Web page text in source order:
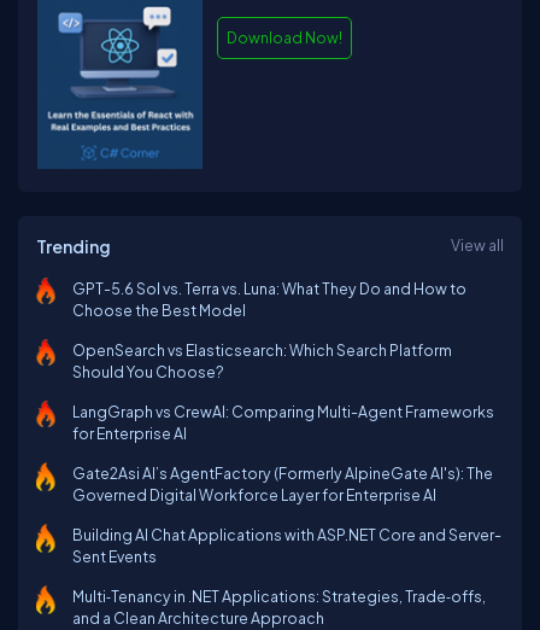
Download Now!
Trending View all
GPT-5.6 Sol vs. Terra vs. Luna: What They Do and How to
Choose the Best Model
OpenSearch vs Elasticsearch: Which Search Platform
Should You Choose?
LangGraph vs CrewAI: Comparing Multi-Agent Frameworks
for Enterprise AI
Gate2Asi AI’s AgentFactory (Formerly AlpineGate AI's): The
Governed Digital Workforce Layer for Enterprise AI
Building AI Chat Applications with ASP.NET Core and Server-
Sent Events
Multi‑Tenancy in .NET Applications: Strategies, Trade‑offs,
and a Clean Architecture Approach